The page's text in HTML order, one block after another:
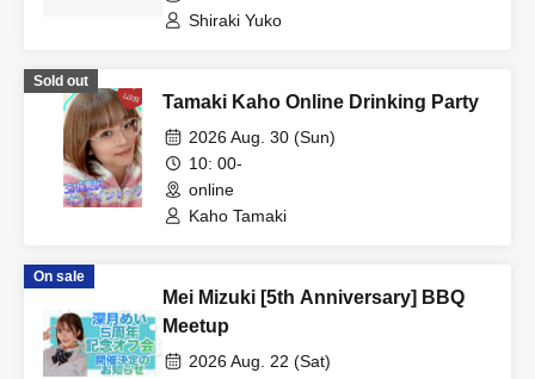
Shiraki Yuko
Sold out
Tamaki Kaho Online Drinking Party
2026 Aug. 30 (Sun)
10: 00-
online
Kaho Tamaki
On sale
Mei Mizuki [5th Anniversary] BBQ
Meetup
2026 Aug. 22 (Sat)